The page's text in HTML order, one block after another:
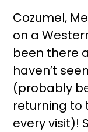
Cozumel,
on a
been there
haven’t
(probably
returning to
every visit)!